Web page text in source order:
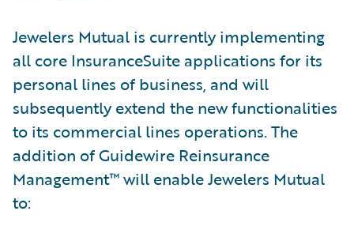
Jewelers Mutual is currently implementing
all core InsuranceSuite applications for its
personal lines of business, and will
subsequently extend the new functionalities
to its commercial lines operations. The
addition of Guidewire Reinsurance
Management™ will enable Jewelers Mutual
to: